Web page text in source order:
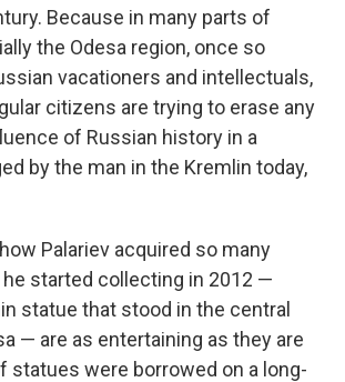
Because in many parts of
the Odesa region, once so
vacationers and intellectuals,
citizens are trying to erase any
of Russian history in a
by the man in the Kremlin today,
Palariev acquired so many
started collecting in 2012 —
statue that stood in the central
— are as entertaining as they are
statues were borrowed on a long-